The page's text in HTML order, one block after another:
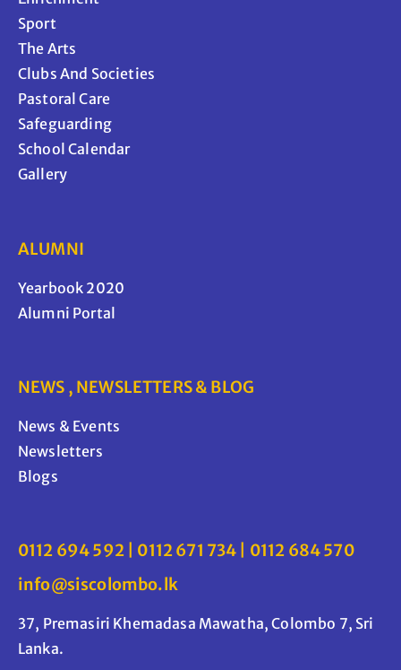
Sport
The Arts
Clubs And Societies
Pastoral Care
Safeguarding
School Calendar
Gallery
ALUMNI
Yearbook 2020
Alumni Portal
NEWS , NEWSLETTERS & BLOG
News & Events
Newsletters
Blogs
0112 694 592 | 0112 671 734 | 0112 684 570
info@siscolombo.lk
37, Premasiri Khemadasa Mawatha, Colombo 7, Sri
Lanka.